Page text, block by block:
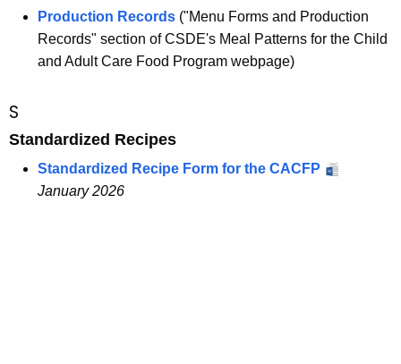
Production Records ("Menu Forms and Production
Records" section of CSDE's Meal Patterns for the Child
and Adult Care Food Program webpage)
S
Standardized Recipes
Standardized Recipe Form for the CACFP
January 2026